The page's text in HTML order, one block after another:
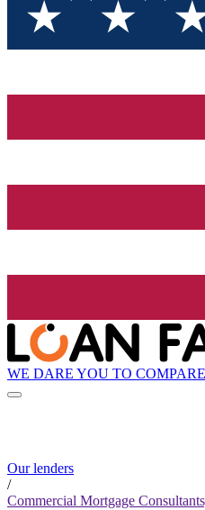
WE DARE YOU TO COMPARE
Our lenders
/
Commercial Mortgage